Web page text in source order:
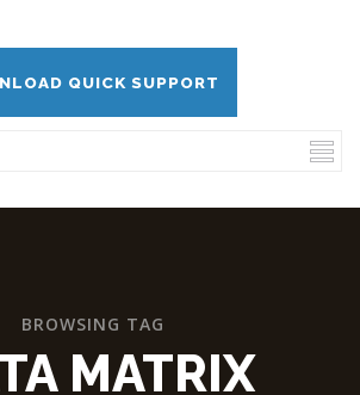
QUICK SUPPORT
BROWSING TAG
MATRIX